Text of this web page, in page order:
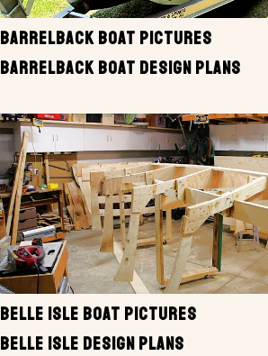
BARRELBACK BOAT PICTURES
BARRELBACK BOAT DESIGN PLANS
BELLE ISLE BOAT PICTURES
BELLE ISLE DESIGN PLANS